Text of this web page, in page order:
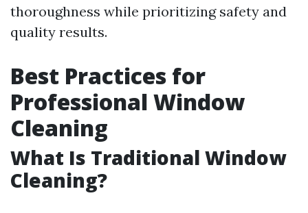
thoroughness while prioritizing safety and
quality results.
Best Practices for
Professional Window
Cleaning
What Is Traditional Window
Cleaning?